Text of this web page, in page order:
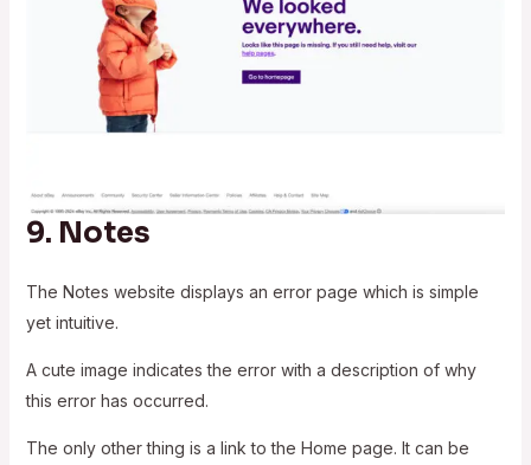
9. Notes
The Notes website displays an error page which is simple
yet intuitive.
A cute image indicates the error with a description of why
this error has occurred.
The only other thing is a link to the Home page. It can be